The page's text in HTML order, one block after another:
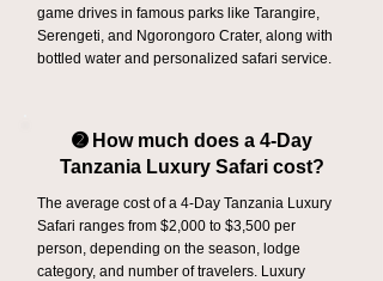
game drives in famous parks like Tarangire,
Serengeti, and Ngorongoro Crater, along with
bottled water and personalized safari service.
➋ How much does a 4-Day
Tanzania Luxury Safari cost?
The average cost of a 4-Day Tanzania Luxury
Safari ranges from $2,000 to $3,500 per
person, depending on the season, lodge
category, and number of travelers. Luxury